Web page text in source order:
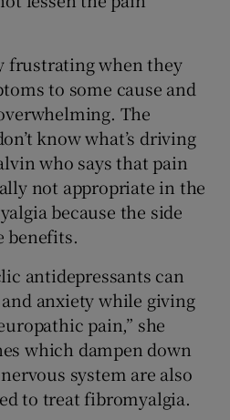
frustrating when they
to some cause and
The
know what’s driving
who says that pain
not appropriate in the
because the side
benefits.
antidepressants can
anxiety while giving
pain,” she
which dampen down
system are also
to treat fibromyalgia.